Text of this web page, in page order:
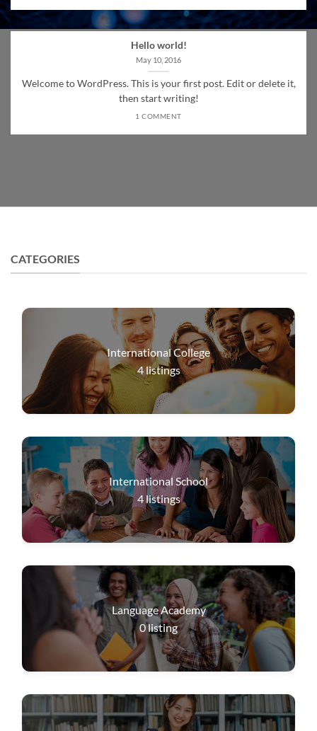
Hello world!
May 10, 2016
Welcome to WordPress. This is your first post. Edit or delete it,
then start writing!
1 COMMENT
CATEGORIES
International College
4listings
International School
4listings
Language Academy
0listing